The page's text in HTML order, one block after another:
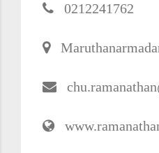
0212241762